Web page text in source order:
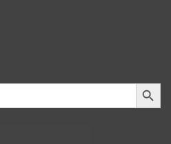
Search Button